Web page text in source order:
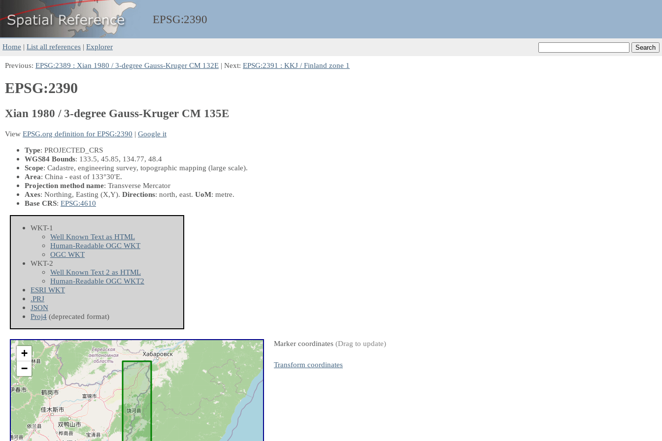
EPSG:2390
Home | List all references | Explorer
Previous: EPSG:2389 : Xian 1980 / 3-degree Gauss-Kruger CM 132E | Next: EPSG:2391 : KKJ / Finland zone 1
EPSG:2390
Xian 1980 / 3-degree Gauss-Kruger CM 135E
View EPSG.org definition for EPSG:2390 | Google it
Type: PROJECTED_CRS
WGS84 Bounds: 133.5, 45.85, 134.77, 48.4
Scope: Cadastre, engineering survey, topographic mapping (large scale).
Area: China - east of 133°30'E.
Projection method name: Transverse Mercator
Axes: Northing, Easting (X,Y). Directions: north, east. UoM: metre.
Base CRS: EPSG:4610
WKT-1
Well Known Text as HTML
Human-Readable OGC WKT
OGC WKT
WKT-2
Well Known Text 2 as HTML
Human-Readable OGC WKT2
ESRI WKT
.PRJ
JSON
Proj4 (deprecated format)
+
−
Marker coordinates (Drag to update)
Transform coordinates